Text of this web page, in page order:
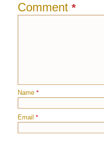
Comment *
Name *
Email *